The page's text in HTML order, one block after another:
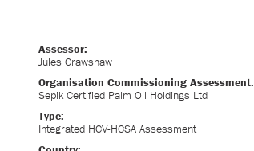
Assessor:
Jules Crawshaw
Organisation Commissioning Assessment:
Sepik Certified Palm Oil Holdings Ltd
Type:
Integrated HCV-HCSA Assessment